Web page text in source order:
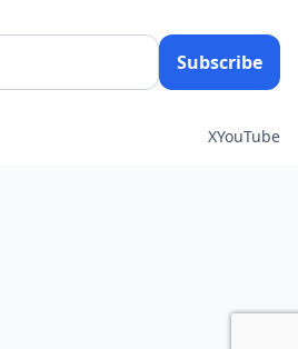
Subscribe
XYouTube